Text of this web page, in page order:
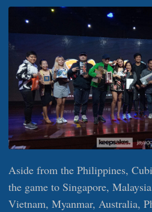
Aside from the Philippines,
the game to Singapore,
Vietnam, Myanmar, Australia,